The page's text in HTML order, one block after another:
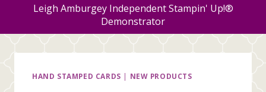
Leigh Amburgey Independent Stampin' Up!®
Demonstrator
HAND STAMPED CARDS | NEW PRODUCTS